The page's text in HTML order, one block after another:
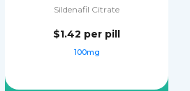
Sildenafil Citrate
$1.42 per pill
100mg